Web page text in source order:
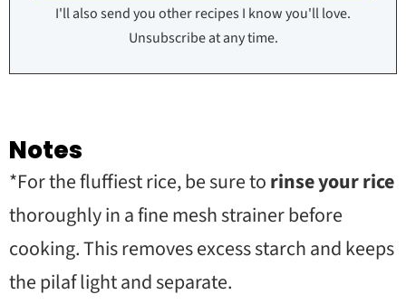
I'll also send you other recipes I know you'll love.
Unsubscribe at any time.
Notes
*For the fluffiest rice, be sure torinse your rice
thoroughly in a fine mesh strainer before
cooking. This removes excess starch and keeps
the pilaf light and separate.